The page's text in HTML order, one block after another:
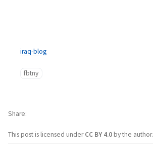
iraq-blog
fbtny
This post is licensed underCC BY 4.0by the author.
Share